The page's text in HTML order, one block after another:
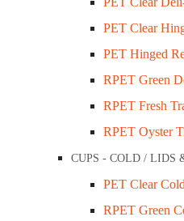
PET Clear
PET Hinged
RPET Green
RPET Fresh
RPET Oyster
CUPS - COLD / LIDS
PET Clear
RPET Green
Add to cart
Quick View